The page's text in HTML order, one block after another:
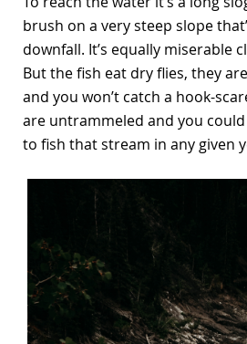
brush on a very steep slope
downfall. It’s equally miserable
But the fish eat dry flies, they
and you won’t catch a hook-
are untrammeled and you
to fish that stream in any given